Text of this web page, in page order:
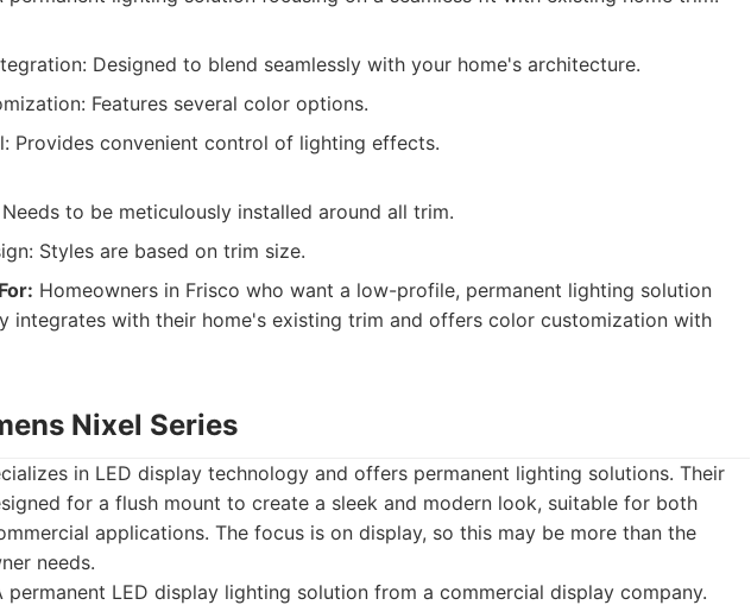
Designed to blend seamlessly with your home's architecture.
Features several color options.
Provides convenient control of lighting effects.
to be meticulously installed around all trim.
Styles are based on trim size.
Homeowners in Frisco who want a low-profile, permanent lighting solution
integrates with their home's existing trim and offers color customization with
Nixel Series
in LED display technology and offers permanent lighting solutions. Their
for a flush mount to create a sleek and modern look, suitable for both
applications. The focus is on display, so this may be more than the
needs.
permanent LED display lighting solution from a commercial display company.